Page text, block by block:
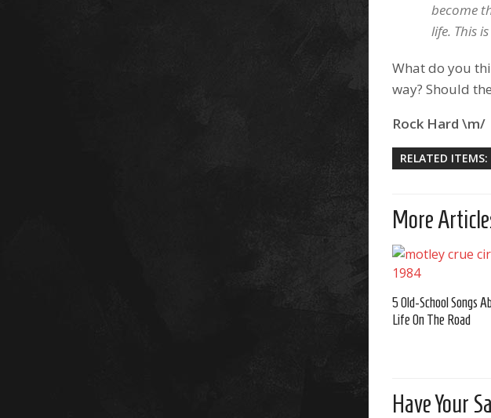
become
life. This
What do you
way? Should
Rock Hard \m/
RELATED ITEMS:
More
5 Old-School Songs
Life On The Road
Have Your